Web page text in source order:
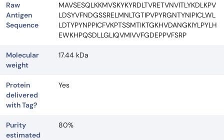
Raw
Antigen
Sequence
MAVSESQLKKMVSKYKYRDLTVRETVNVITLYKDLKPV
LDSYVFNDGSSRELMNLTGTIPVPYRGNTYNIPICLWL
LDTYPYNPPICFVKPTSSMTIKTGKHVDANGKIYLPYLH
EWKHPQSDLLGLIQVMIVVFGDEPPVFSRP
Molecular
weight
17.44 kDa
Protein
delivered
with Tag?
Yes
Purity
estimated
80%